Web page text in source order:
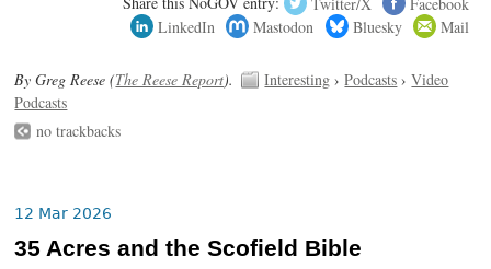
LinkedIn
Mastodon Bluesky Mail
By Greg Reese (The Reese Report). Interesting ›Podcasts ›Video
Podcasts
no trackbacks
12 Mar 2026
35 Acres and the Scofield Bible